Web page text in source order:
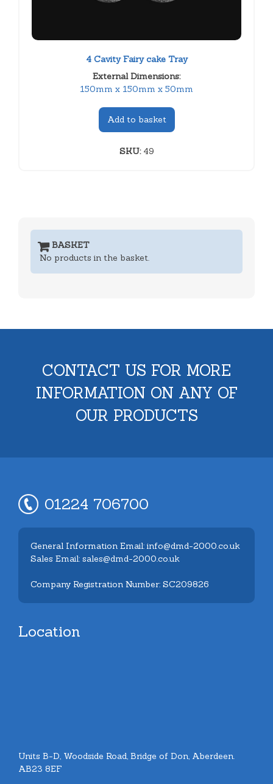
4 Cavity Fairy cake Tray
External Dimensions:
150mm x 150mm x 50mm
Add to basket
SKU:49
BASKET
No products in the basket.
CONTACT US FOR MORE
INFORMATION ON ANY OF
OUR PRODUCTS
01224 706700
General Information Email: info@dmd-2000.co.uk
Sales Email: sales@dmd-2000.co.uk
Company Registration Number: SC209826
Location
Units B-D, Woodside Road, Bridge of Don, Aberdeen.
AB23 8EF